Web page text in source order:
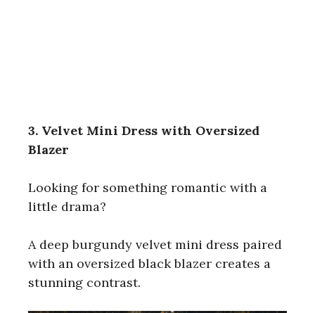
3. Velvet Mini Dress with Oversized
Blazer
Looking for something romantic with a
little drama?
A deep burgundy velvet mini dress paired
with an oversized black blazer creates a
stunning contrast.